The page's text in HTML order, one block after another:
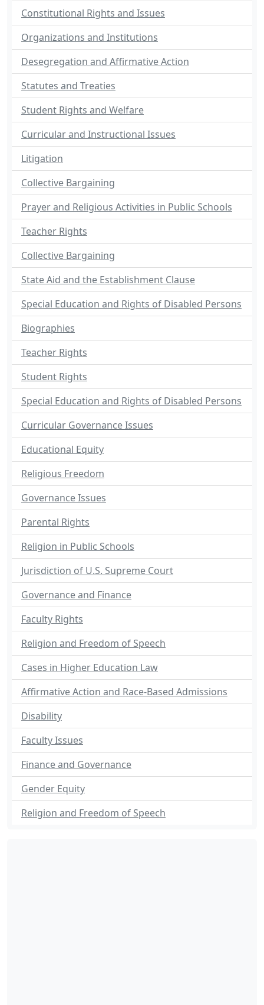
Constitutional Rights and Issues
Organizations and Institutions
Desegregation and Affirmative Action
Statutes and Treaties
Student Rights and Welfare
Curricular and Instructional Issues
Litigation
Collective Bargaining
Prayer and Religious Activities in Public Schools
Teacher Rights
Collective Bargaining
State Aid and the Establishment Clause
Special Education and Rights of Disabled Persons
Biographies
Teacher Rights
Student Rights
Special Education and Rights of Disabled Persons
Curricular Governance Issues
Educational Equity
Religious Freedom
Governance Issues
Parental Rights
Religion in Public Schools
Jurisdiction of U.S. Supreme Court
Governance and Finance
Faculty Rights
Religion and Freedom of Speech
Cases in Higher Education Law
Affirmative Action and Race-Based Admissions
Disability
Faculty Issues
Finance and Governance
Gender Equity
Religion and Freedom of Speech